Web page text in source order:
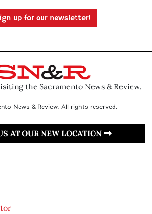
up for our newsletter!
the Sacramento News & Review.
News & Review. All rights reserved.
AT OUR NEW LOCATION